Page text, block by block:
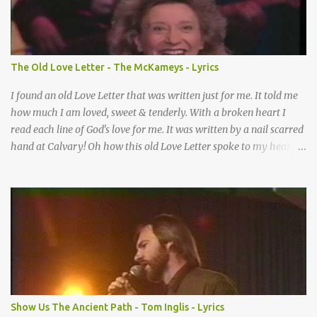
How many times I could not say What a difference a prayer can
make When it’s offered up in faith God has always made a way
When I didn’t know what to do Just when I needed a miracle
That’s when your prayers broke through Now I know that friend
was you You were the gift God gave me...
The Old Love Letter - The McKameys - Lyrics
I found an old Love Letter that was written just for me. It told me
how much I am loved, sweet & tenderly. With a broken heart I
read each line of God's love for me. It was written by a nail scarred
hand at Calvary! Oh how this old Love Letter spoke to my heart &
by a nail-scarred hand at Calvary! I found the old Love Letter, the
pages stained with red. I am yours eternally is what the postscript
said. I treasure my Letter that he nailed upon that tree. My tears
stains it's pages every time I read. Oh how this old Love Letter
spoke to my heart & soul. I was captured by every word as I
watched His love unfold. With special care He wrote it down for all
eternity It was written by a nail scarred hand at Calvary! With
Show Us The Ancient Path - Tom Inglis - Lyrics